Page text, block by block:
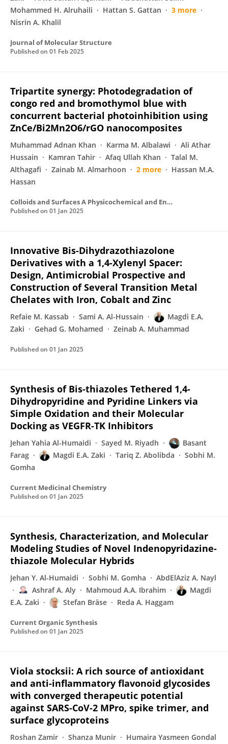
Mohammed H. Alruhaili
Hattan S. Gattan
3 more
Nisrin A. Khalil
Journal of Molecular Structure
Published on 01 Feb 2025
Tripartite synergy: Photodegradation of
congo red and bromothymol blue with
concurrent bacterial photoinhibition using
ZnCe/Bi2Mn2O6/rGO nanocomposites
Muhammad Adnan Khan Karma M. Albalawi
Ali Athar
Hussain
Kamran Tahir Afaq Ullah Khan
Talal M.
Althagafi
Zainab M. Almarhoon 2 more
Hassan M.A.
Hassan
Colloids and Surfaces A Physicochemical and Engineering Aspects
Published on 01 Jan 2025
Innovative Bis-Dihydrazothiazolone
Derivatives with a 1,4-Xylenyl Spacer:
Design, Antimicrobial Prospective and
Construction of Several Transition Metal
Chelates with Iron, Cobalt and Zinc
Refaie M. Kassab Sami A. Al-Hussain
Magdi E.A.
Zaki
Gehad G. Mohamed Zeinab A. Muhammad
Published on 01 Jan 2025
Synthesis of Bis-thiazoles Tethered 1,4-
Dihydropyridine and Pyridine Linkers via
Simple Oxidation and their Molecular
Docking as VEGFR-TK Inhibitors
Jehan Yahia Al-Humaidi Sayed M. Riyadh
Basant
Farag
Magdi E.A. Zaki Tariq Z. Abolibda
Sobhi M.
Gomha
Current Medicinal Chemistry
Published on 01 Jan 2025
Synthesis, Characterization, and Molecular
Modeling Studies of Novel Indenopyridazine-
thiazole Molecular Hybrids
Jehan Y. Al-Humaidi Sobhi M. Gomha
AbdElAziz A. Nayl
Ashraf A. Aly
Mahmoud A.A. Ibrahim
Magdi
E.A. Zaki
Stefan Bräse Reda A. Haggam
Current Organic Synthesis
Published on 01 Jan 2025
Viola stocksii: A rich source of antioxidant
and anti-inflammatory flavonoid glycosides
with converged therapeutic potential
against SARS-CoV-2 MPro, spike trimer, and
surface glycoproteins
Roshan Zamir Shanza Munir
Humaira Yasmeen Gondal